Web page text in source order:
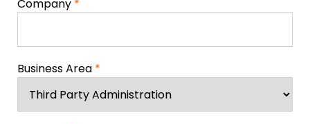
Company *
Business Area *